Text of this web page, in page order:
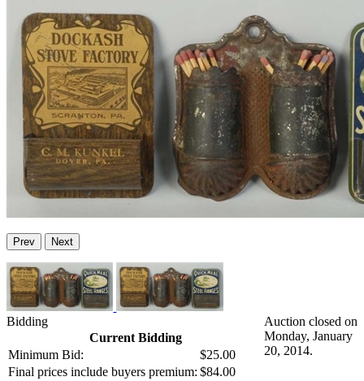
Prev Next
Bidding
Current Bidding
Minimum Bid:
$25.00
Final prices include buyers premium: $84.00
Auction closed on
Monday, January
20, 2014.